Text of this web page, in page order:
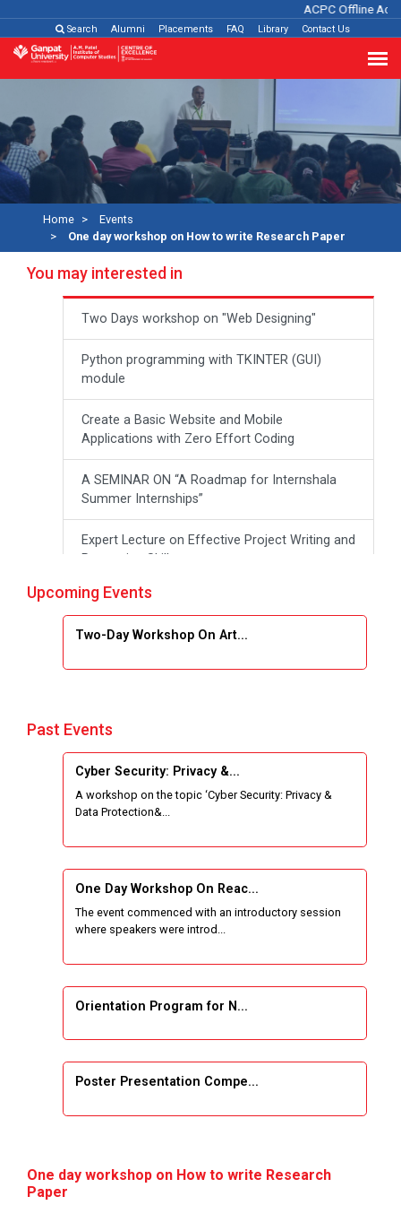
ACPC Offline
Search Alumni Placements FAQ Library Contact Us
Home
Events
One day workshop on How to write Research Paper
You may interested in
Two Days workshop on "Web Designing"
Python programming with TKINTER (GUI)
module
Create a Basic Website and Mobile
Applications with Zero Effort Coding
A SEMINAR ON “A Roadmap for Internshala
Summer Internships”
Expert Lecture on Effective Project Writing and
Presenting Skill
One week Intensive Online Course on "Website
Development using HTML"
Industry Person
Workshop on Data Analytics
One Week Course on Basic Web Technologies
Wireless Network and Network Simulation and
inauguration of Network and Cyber Security
STTP on Artificial Intelligence and Machine
Learning
KAIZEN EDUCATION EXPO
Smart Gujarat for New India Hackathon
Hands-On with Microsoft Azure Developer
Upcoming Events
Two-Day Workshop On Art...
Past Events
Cyber Security: Privacy &...
A workshop on the topic ‘Cyber Security: Privacy &
Data Protection&...
One Day Workshop On Reac...
The event commenced with an introductory session
where speakers were introd...
Orientation Program for N...
Poster Presentation Compe...
One day workshop on How to write Research
Paper